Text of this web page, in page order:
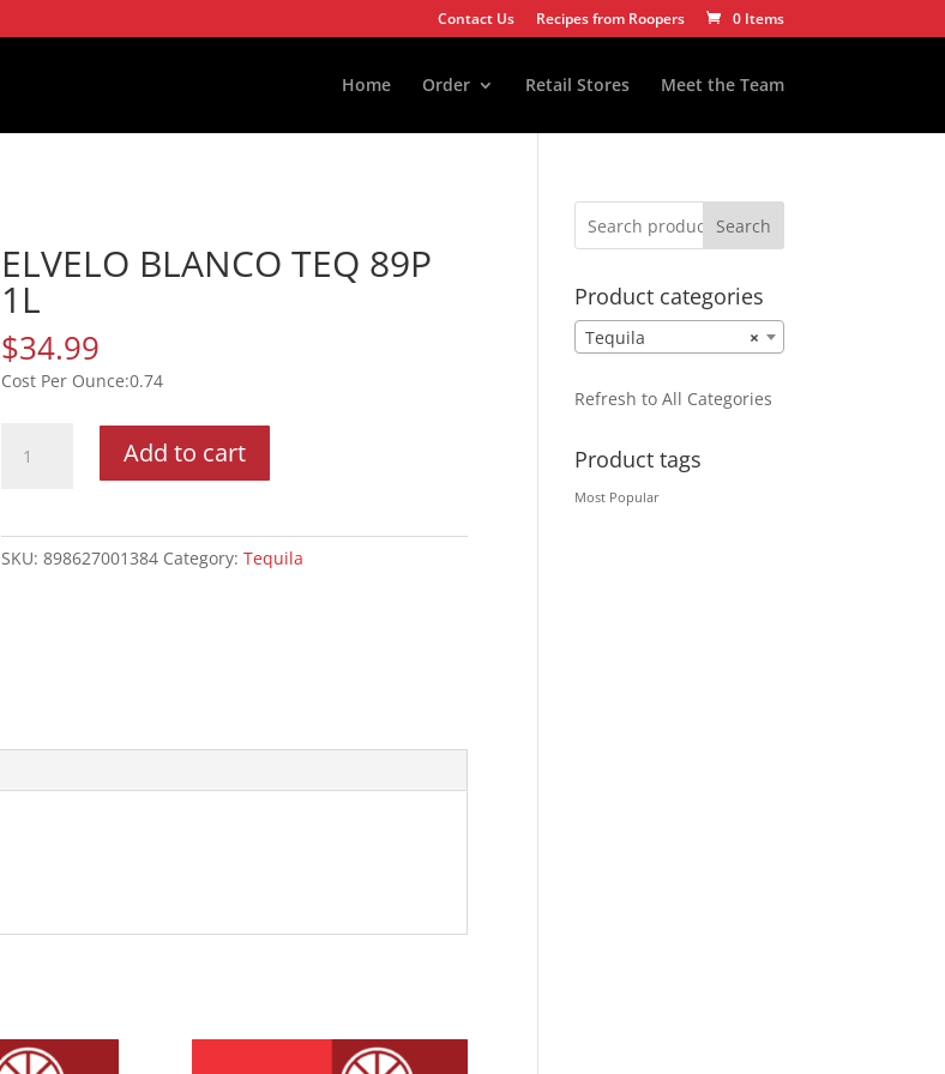
Contact Us Recipes from Roopers 0 Items
Home Order Retail Stores Meet the Team
ELVELO BLANCO TEQ 89P
1L
$34.99
0.74
BLANCO
Add to cart
SKU: 898627001384 Category: Tequila
Search
Product categories
×
Tequila
Refresh to All Categories
Product tags
Most Popular